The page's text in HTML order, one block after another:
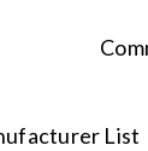
List